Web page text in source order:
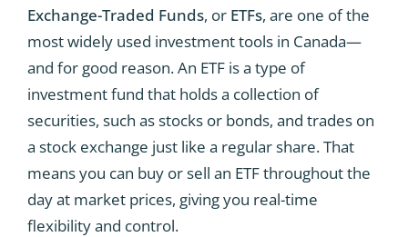
Exchange-Traded Funds, or ETFs, are one of the
most widely used investment tools in Canada—
and for good reason. An ETF is a type of
investment fund that holds a collection of
securities, such as stocks or bonds, and trades on
a stock exchange just like a regular share. That
means you can buy or sell an ETF throughout the
day at market prices, giving you real-time
flexibility and control.